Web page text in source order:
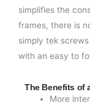
simplifies the
frames, there is
simply tek
with an easy to
The Benefits of
More